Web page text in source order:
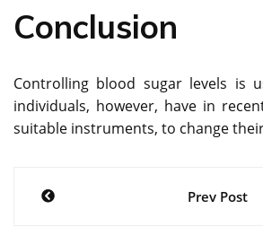
Conclusion
Controlling blood sugar levels is
individuals, however, have in
suitable instruments, to change
Post
Prev Post